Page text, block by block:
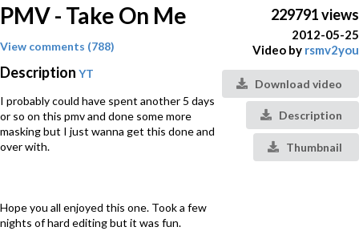
PMV - Take On Me
View comments (788)
Description YT
I probably could have spent another 5 days
or so on this pmv and done some more
masking but I just wanna get this done and
over with.
Hope you all enjoyed this one. Took a few
nights of hard editing but it was fun.
229791 views
2012-05-25
Video by rsmv2you
Download video
Description
Thumbnail